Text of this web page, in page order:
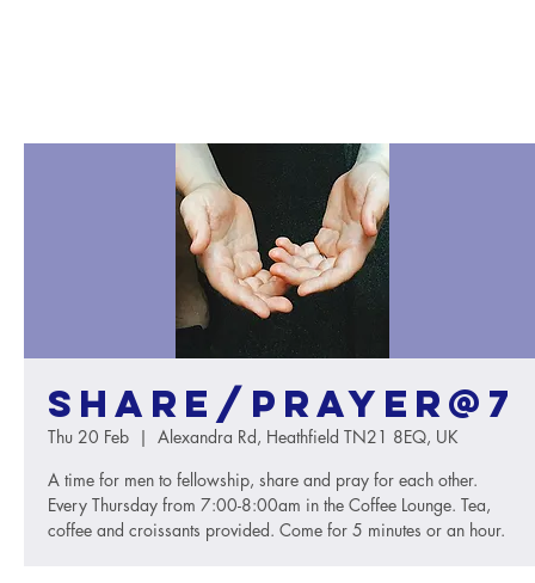
Share/Prayer@7
Thu 20 Feb
  |
Alexandra Rd, Heathfield TN21 8EQ, UK
A time for men to fellowship, share and pray for each other.
Every Thursday from 7:00-8:00am in the Coffee Lounge. Tea,
coffee and croissants provided. Come for 5 minutes or an hour.